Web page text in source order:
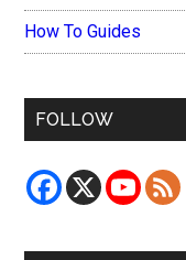
How To Guides
FOLLOW